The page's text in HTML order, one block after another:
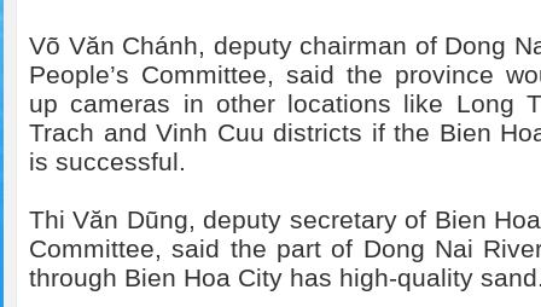
Võ Văn Chánh, deputy chairman of Dong
People’s Committee, said the province
up cameras in other locations like Long
Trach and Vinh Cuu districts if the Bien
is successful.
Thi Văn Dũng, deputy secretary of Bien
Committee, said the part of Dong Nai
through Bien Hoa City has high-quality